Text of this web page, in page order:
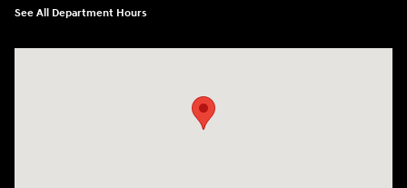
See All Department Hours